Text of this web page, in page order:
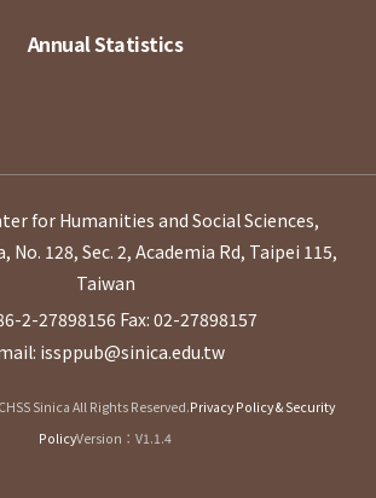
Annual Statistics
for Humanities and Social Sciences,
No. 128, Sec. 2, Academia Rd, Taipei 115,
Taiwan
2-27898156 Fax: 02-27898157
issppub@sinica.edu.tw
Sinica All Rights Reserved.Privacy Policy & Security
PolicyVersion：V1.1.4